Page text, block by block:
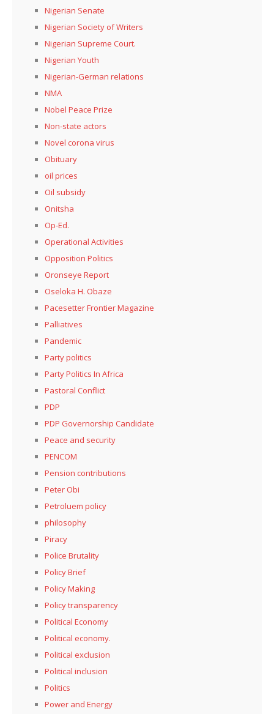
Nigerian Senate
Nigerian Society of Writers
Nigerian Supreme Court.
Nigerian Youth
Nigerian-German relations
NMA
Nobel Peace Prize
Non-state actors
Novel corona virus
Obituary
oil prices
Oil subsidy
Onitsha
Op-Ed.
Operational Activities
Opposition Politics
Oronseye Report
Oseloka H. Obaze
Pacesetter Frontier Magazine
Palliatives
Pandemic
Party politics
Party Politics In Africa
Pastoral Conflict
PDP
PDP Governorship Candidate
Peace and security
PENCOM
Pension contributions
Peter Obi
Petroluem policy
philosophy
Piracy
Police Brutality
Policy Brief
Policy Making
Policy transparency
Political Economy
Political economy.
Political exclusion
Political inclusion
Politics
Power and Energy